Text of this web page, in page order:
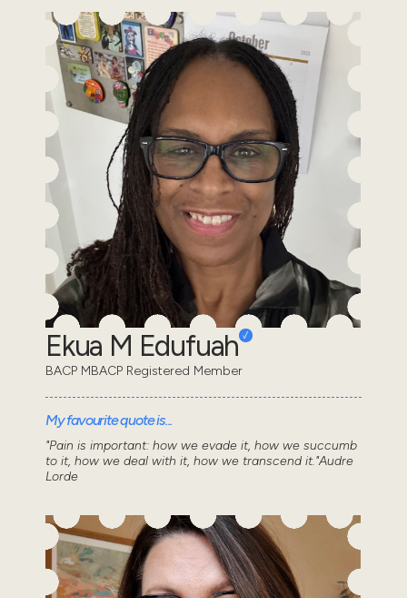
Ekua M Edufuah
BACP MBACP Registered Member
My favourite quote is...
"Pain is important: how we evade it, how we succumb
to it, how we deal with it, how we transcend it."Audre
Lorde